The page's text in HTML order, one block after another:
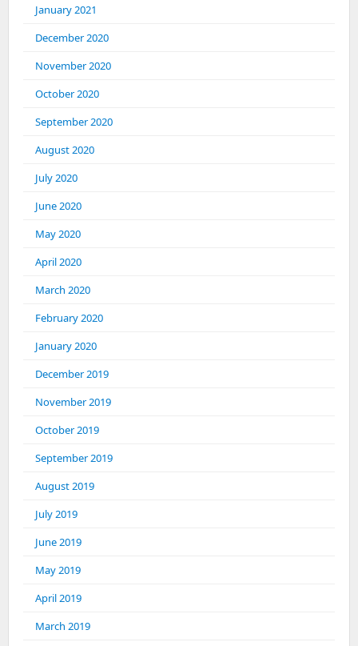
January 2021
December 2020
November 2020
October 2020
September 2020
August 2020
July 2020
June 2020
May 2020
April 2020
March 2020
February 2020
January 2020
December 2019
November 2019
October 2019
September 2019
August 2019
July 2019
June 2019
May 2019
April 2019
March 2019